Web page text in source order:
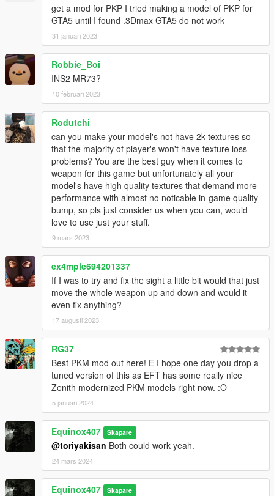
get a mod for PKP I tried making a model of PKP for
GTA5 until I found .3Dmax GTA5 do not work
31 januari 2023
Robbie_Boi
INS2 MR73?
10 februari 2023
Rodutchi
can you make your model's not have 2k textures so
that the majority of player's won't have texture loss
problems? You are the best guy when it comes to
weapon for this game but unfortunately all your
model's have high quality textures that demand more
performance with almost no noticable in-game quality
bump, so pls just consider us when you can, would
love to use just your stuff.
9 mars 2023
ex4mple694201337
If I was to try and fix the sight a little bit would that just
move the whole weapon up and down and would it
even fix anything?
17 augusti 2023
RG37
Best PKM mod out here! E I hope one day you drop a
tuned version of this as EFT has some really nice
Zenith modernized PKM models right now. :O
5 januari 2024
Equinox407 Skapare
@toriyakisan Both could work yeah.
24 mars 2024
Equinox407 Skapare